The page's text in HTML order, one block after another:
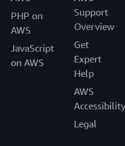
PHP on
AWS
JavaScript
on AWS
Support
Overview
Get
Expert
Help
AWS
Accessibility
Legal